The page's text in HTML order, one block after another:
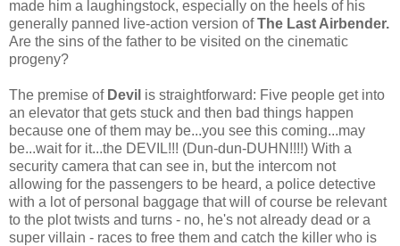
made him a laughingstock, especially on the heels of his
generally panned live-action version ofThe Last Airbender.
Are the sins of the father to be visited on the cinematic
progeny?
The premise of Devil is straightforward: Five people get into
an elevator that gets stuck and then bad things happen
because one of them may be...you see this coming...may
be...wait for it...the DEVIL!!! (Dun-dun-DUHN!!!!) With a
security camera that can see in, but the intercom not
allowing for the passengers to be heard, a police detective
with a lot of personal baggage that will of course be relevant
to the plot twists and turns - no, he's not already dead or a
super villain - races to free them and catch the killer who is